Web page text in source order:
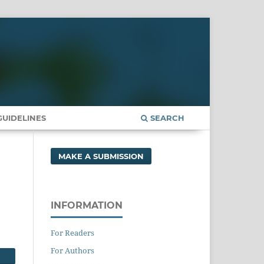
SEARCH
MAKE A SUBMISSION
INFORMATION
For Readers
For Authors